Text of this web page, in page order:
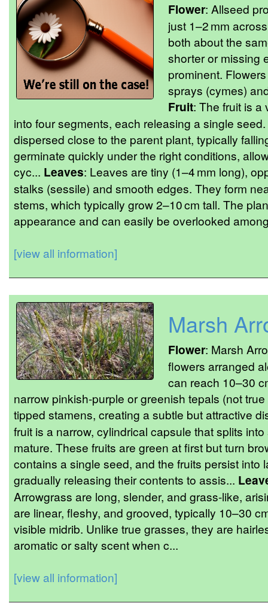
Flower: Allseed
just 1–2 mm
both about the
shorter or missing
prominent.
sprays (cymes)
Fruit: The fruit is a
into four segments, each releasing a single
dispersed close to the parent plant, typically
germinate quickly under the right conditions,
cyc... Leaves: Leaves are tiny (1–4 mm long),
stalks (sessile) and smooth edges. They form
stems, which typically grow 2–10 cm tall. The
appearance and can easily be overlooked
[view all information]
Marsh
Flower: Marsh
flowers arranged
can reach 10–30
narrow pinkish-purple or greenish tepals (not
tipped stamens, creating a subtle but attractive
fruit is a narrow, cylindrical capsule that splits
mature. These fruits are green at first but turn
contains a single seed, and the fruits persist into
gradually releasing their contents to assis...
Arrowgrass are long, slender, and grass-like,
are linear, fleshy, and grooved, typically 10–30
visible midrib. Unlike true grasses, they are
aromatic or salty scent when c...
[view all information]